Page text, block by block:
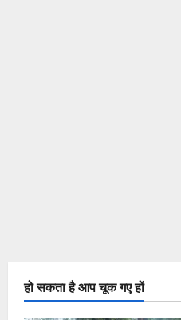
हो सकता है आप चूक गए हों